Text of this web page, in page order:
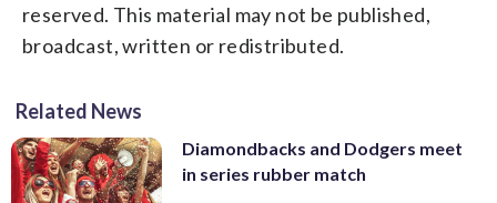
reserved. This material may not be published,
broadcast, written or redistributed.
Related News
Diamondbacks and Dodgers meet
in series rubber match